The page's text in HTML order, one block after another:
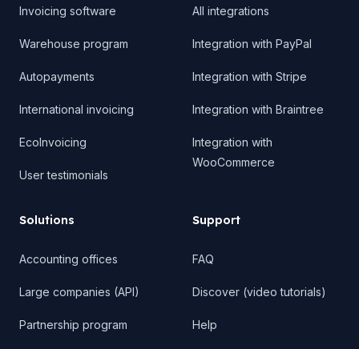
Invoicing software
Warehouse program
Autopayments
International invoicing
EcoInvoicing
User testimonials
All integrations
Integration with PayPal
Integration with Stripe
Integration with Braintree
Integration with
WooCommerce
Solutions
Accounting offices
Large companies (API)
Partnership program
Support
FAQ
Discover (video tutorials)
Help